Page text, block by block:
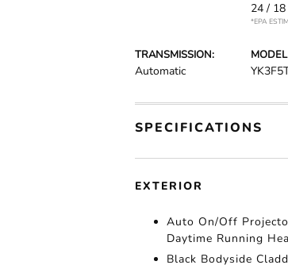
24 / 18
*EPA
TRANSMISSION:
Automatic
SPECIFICATIONS
EXTERIOR
Auto On/Off
Daytime Running
Black Bodyside